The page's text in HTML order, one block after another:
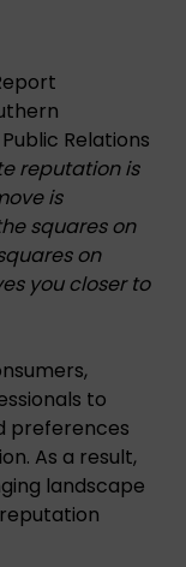
Relations
reputation is
is
squares on
on
you closer to
to
preferences
As a result,
landscape